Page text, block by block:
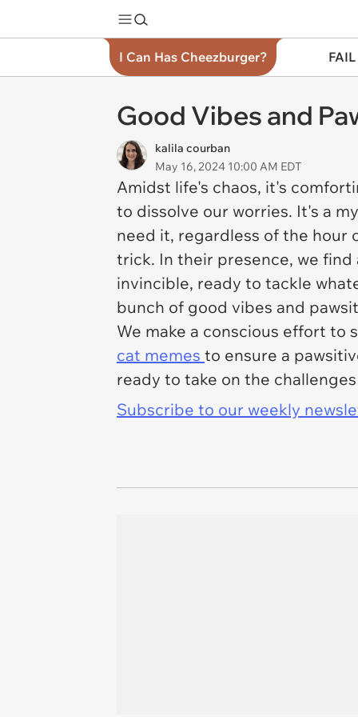
I Can Has Cheezburger?
Good Vibes and
kalila courban
May 16, 2024 10:00 AM EDT
Amidst life's chaos, it's
to dissolve our worries. It's a
need it, regardless of the hour
trick. In their presence, we
invincible, ready to tackle
bunch of good vibes and
We make a conscious effort
cat memes to ensure a
ready to take on the
Subscribe to our weekly